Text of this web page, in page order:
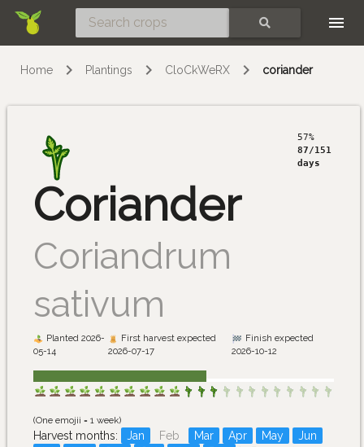
Home Plantings CloCkWeRX coriander
Coriander
Coriandrum
sativum
57%
87/151
days
Planted 2026-
05-14
First harvest expected
2026-07-17
Finish expected
2026-10-12
(One emojii = 1 week)
Harvest months: Jan Feb Mar Apr May
Jun